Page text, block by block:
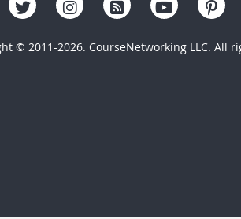
© 2011-2026. CourseNetworking LLC. All